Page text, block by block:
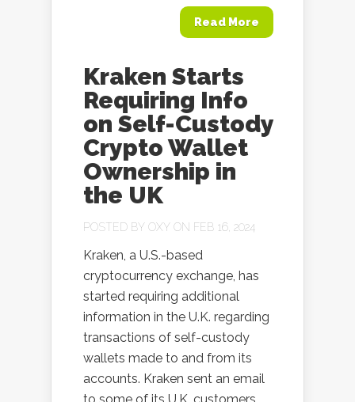
Read More
Kraken Starts
Requiring Info
on Self-Custody
Crypto Wallet
Ownership in
the UK
POSTED BY OXY ON FEB 16, 2024
Kraken, a U.S.-based
cryptocurrency exchange, has
started requiring additional
information in the U.K. regarding
transactions of self-custody
wallets made to and from its
accounts. Kraken sent an email